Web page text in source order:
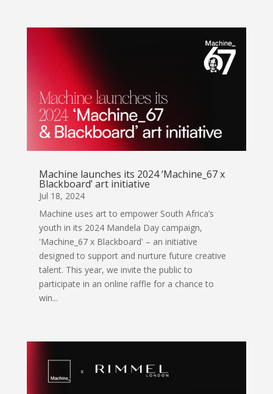
Machine launches its 2024 ‘Machine_67 x
Blackboard’ art initiative
Jul 18, 2024
Machine uses art to empower South Africa’s
youth in its 2024 Mandela Day campaign,
'Machine_67 x Blackboard' – an initiative
designed to support and nurture future creative
talent. This year, we invite the public to
participate in an online raffle for a chance to
win...